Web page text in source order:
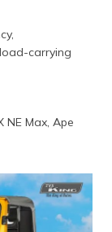
carrying
NE Max, Ape